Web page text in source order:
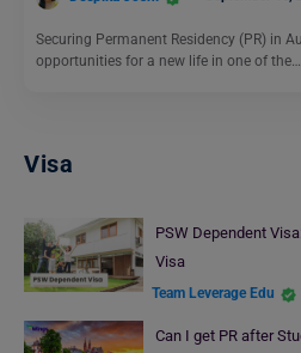
Securing Permanent Residency (PR) in
opportunities for a new life in one of the…
Visa
PSW Dependent
Visa
Team Leverage Edu
Can I get PR after